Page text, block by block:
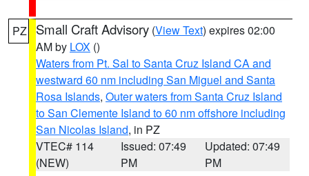
PZ Small Craft Advisory (View Text) expires 02:00
AM by LOX ()
Waters from Pt. Sal to Santa Cruz Island CA and
westward 60 nm including San Miguel and Santa
Rosa Islands, Outer waters from Santa Cruz Island
to San Clemente Island to 60 nm offshore including
San Nicolas Island, in PZ
VTEC# 114
(NEW)
Issued: 07:49
PM
Updated: 07:49
PM